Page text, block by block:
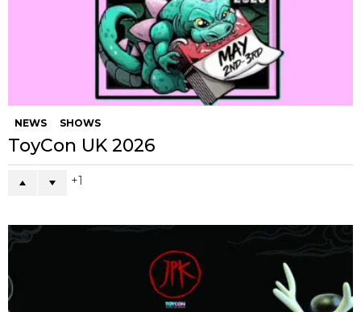
NEWS SHOWS
ToyCon UK 2026
1